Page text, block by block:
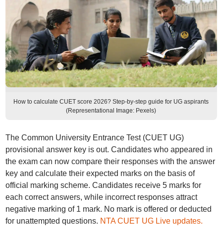
How to calculate CUET score 2026? Step-by-step guide for UG aspirants
(Representational Image: Pexels)
The Common University Entrance Test (CUET UG)
provisional answer key is out. Candidates who appeared in
the exam can now compare their responses with the answer
key and calculate their expected marks on the basis of
official marking scheme. Candidates receive 5 marks for
each correct answers, while incorrect responses attract
negative marking of 1 mark. No mark is offered or deducted
for unattempted questions. NTA CUET UG Live updates.